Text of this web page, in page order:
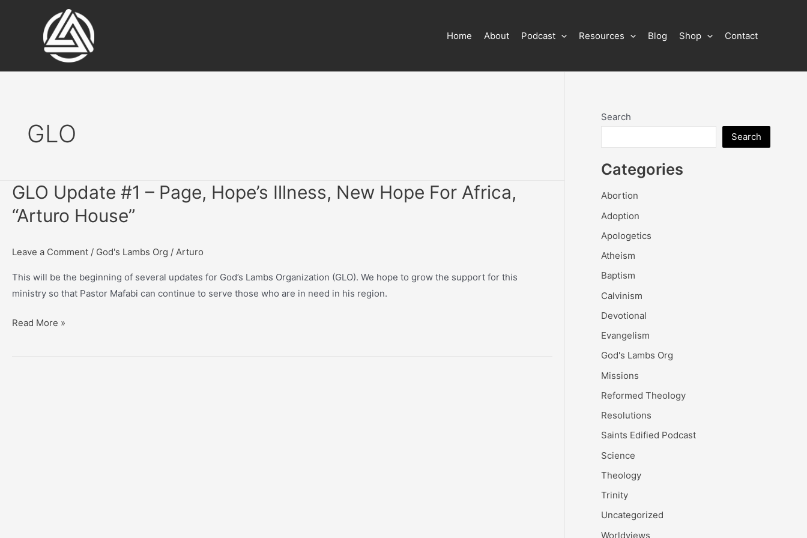
Home About Podcast Resources Blog Shop Contact
GLO
GLO Update #1 – Page, Hope’s Illness, New Hope For Africa,
“Arturo House”
Leave a Comment / God's Lambs Org / Arturo
This will be the beginning of several updates for God’s Lambs Organization (GLO). We hope to grow the support for this
ministry so that Pastor Mafabi can continue to serve those who are in need in his region.
GLO
Read More »
Search
Search
Categories
Abortion
Adoption
Apologetics
Atheism
Baptism
Calvinism
Devotional
Evangelism
God's Lambs Org
Missions
Reformed Theology
Resolutions
Saints Edified Podcast
Science
Theology
Trinity
Uncategorized
Worldviews